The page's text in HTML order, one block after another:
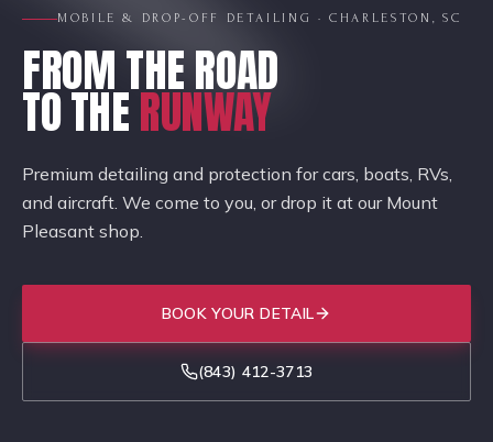
MOBILE & DROP-OFF DETAILING · CHARLESTON, SC
FROM THE ROAD
TO THERUNWAY
Premium detailing and protection for cars, boats, RVs,
and aircraft. We come to you, or drop it at our Mount
Pleasant shop.
BOOK YOUR DETAIL
(843) 412-3713